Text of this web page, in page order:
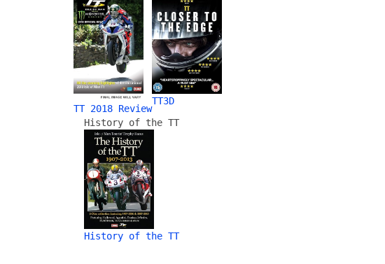
TT 2018 Review
TT3D
History of the TT
History of the TT